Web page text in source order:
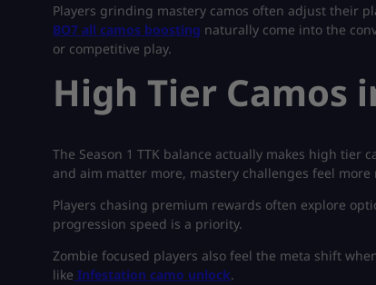
Players grinding mastery camos often adjust their
BO7 all camos boosting naturally come into the
or competitive play.
High Tier Camos
The Season 1 TTK balance actually makes high
and aim matter more, mastery challenges feel more
Players chasing premium rewards often explore
progression speed is a priority.
Zombie focused players also feel the meta shift
like Infestation camo unlock.